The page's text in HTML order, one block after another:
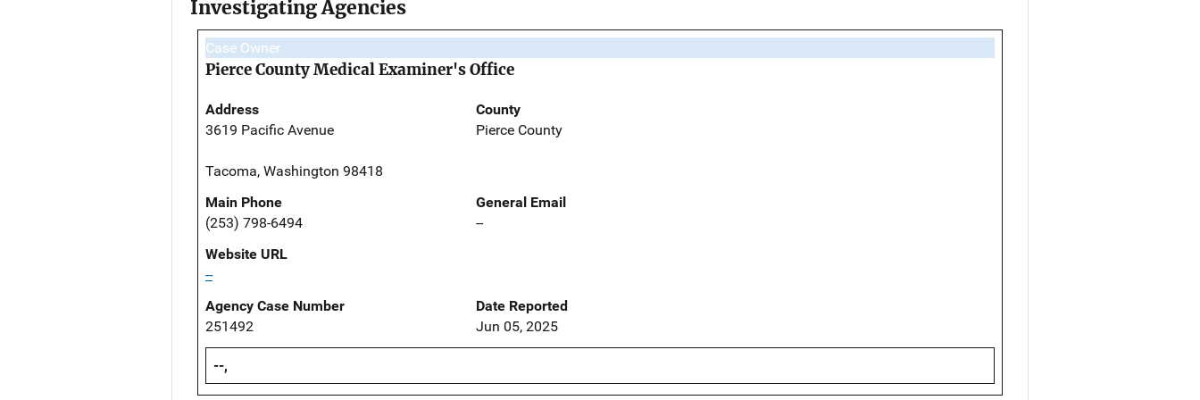
Investigating Agencies
Case Owner
Pierce County Medical Examiner's Office
Address
3619 Pacific Avenue
Tacoma, Washington 98418
County
Pierce County
Main Phone
(253) 798-6494
General Email
--
Website URL
--
Agency Case Number
251492
Date Reported
Jun 05, 2025
--,